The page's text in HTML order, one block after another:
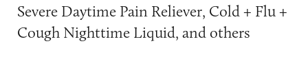
Severe Daytime Pain Reliever, Cold + Flu +
Cough Nighttime Liquid, and others